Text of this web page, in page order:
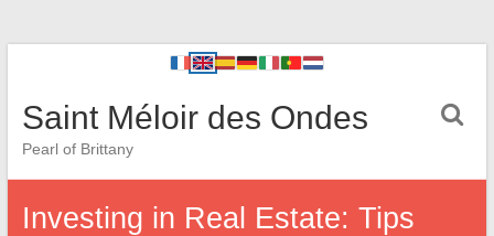
Saint Méloir des Ondes
Pearl of Brittany
Investing in Real Estate: Tips